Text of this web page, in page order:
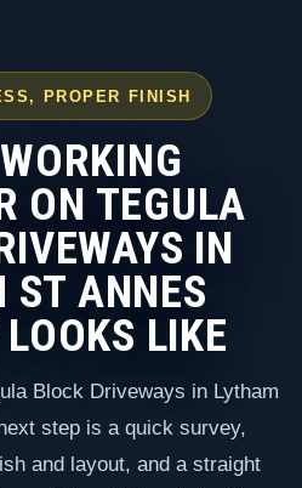
PROPER FINISH
ON TEGULA
IN
ST ANNES
LIKE
Block Driveways in Lytham
step is a quick survey,
and layout, and a straight